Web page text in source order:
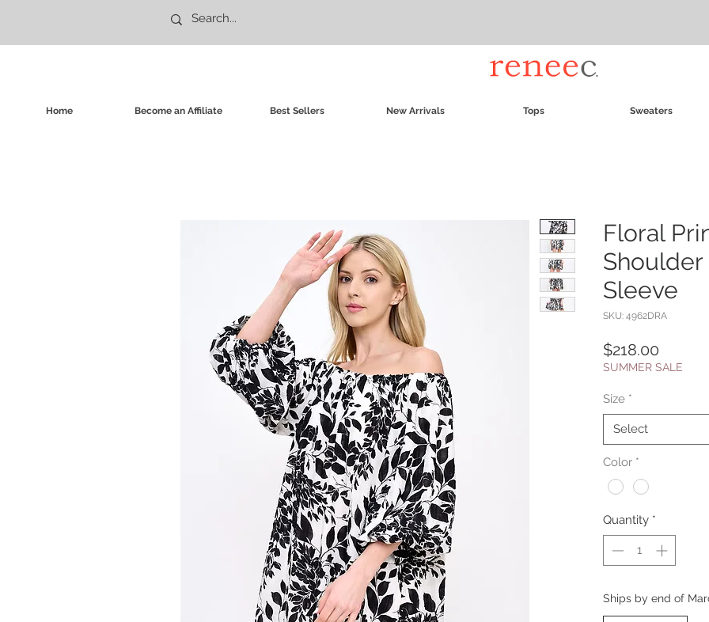
Home Become an Affiliate Best Sellers New Arrivals Tops Sweaters
Floral
Shoulder
Sleeve
SKU: 4962DRA
$218.00
SUMMER SALE
Size *
Select
Color *
Quantity *
Ships by end of